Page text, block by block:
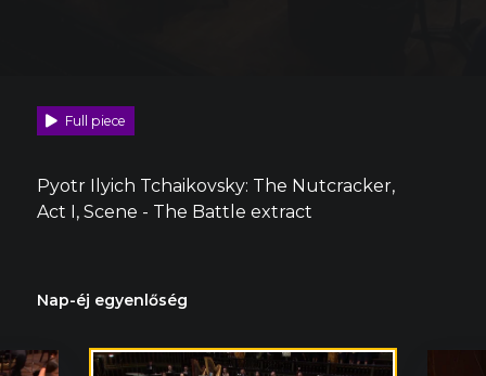
Full piece
Pyotr Ilyich Tchaikovsky: The Nutcracker,
Act I, Scene - The Battle extract
Nap-éj egyenlőség